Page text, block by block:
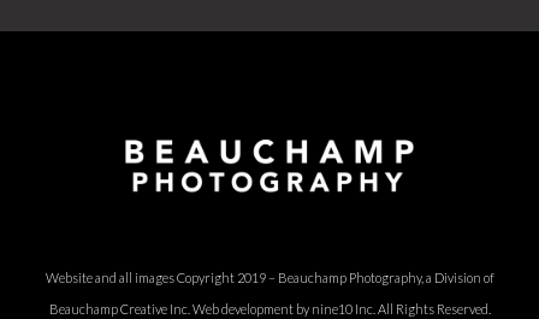
Website and all images Copyright 2019 – Beauchamp Photography, a Division of
Beauchamp Creative Inc. Web development by nine10 Inc. All Rights Reserved.